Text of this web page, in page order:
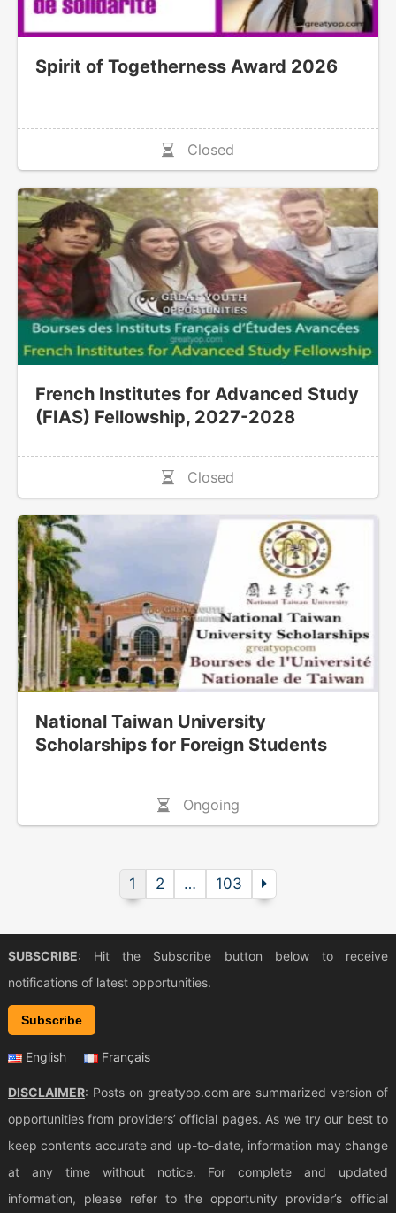
Spirit of Togetherness Award 2026
Closed
French Institutes for Advanced Study
(FIAS) Fellowship, 2027-2028
Closed
National Taiwan University
Scholarships for Foreign Students
Ongoing
1 2 … 103
SUBSCRIBE: Hit the Subscribe button below to receive
notifications of latest opportunities.
Subscribe
English Français
DISCLAIMER: Posts on greatyop.com are summarized version of
opportunities from providers’ official pages. As we try our best to
keep contents accurate and up-to-date, information may change
at any time without notice. For complete and updated
information, please refer to the opportunity provider’s official